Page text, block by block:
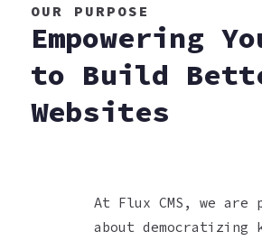
OUR PURPOSE
Empowering
to Build
Websites
At Flux CMS, we are
about democratizing